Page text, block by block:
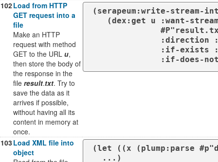
102Load from HTTP
GET request into a
file
Make an HTTP
request with method
GET to the URL u,
then store the body of
the response in the
file result.txt. Try to
save the data as it
arrives if possible,
without having all its
content in memory at
once.
(serapeum:write-stream-
103Load XML file into
object
(let ((x (plump:parse
  ...)